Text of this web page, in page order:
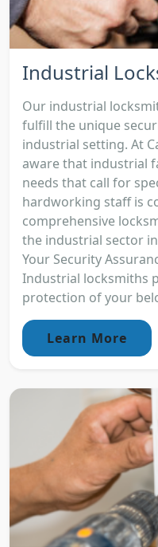
Industrial
Our industrial
fulfill the unique
industrial setting. At
aware that industrial
needs that call for
hardworking staff is
comprehensive
the industrial sector
Your Security
Industrial locksmiths
protection of your
Learn More